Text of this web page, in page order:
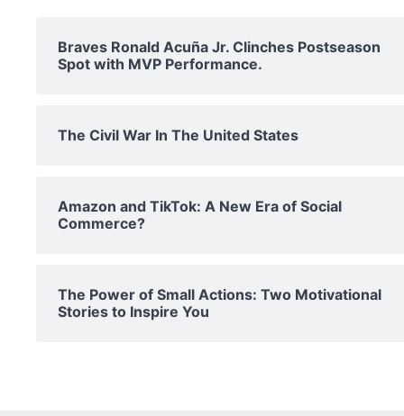
Braves Ronald Acuña Jr. Clinches Postseason
Spot with MVP Performance.
The Civil War In The United States
Amazon and TikTok: A New Era of Social
Commerce?
The Power of Small Actions: Two Motivational
Stories to Inspire You